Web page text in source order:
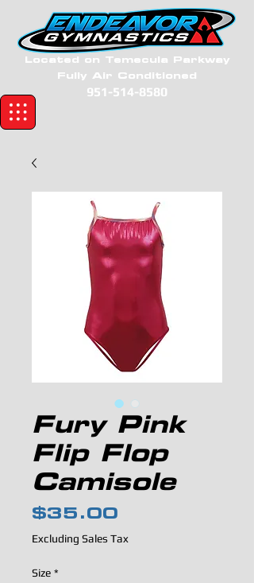
951-514-8580
Fully Air Conditioned
Located on Temecula Parkway
Fury Pink
Flip Flop
Camisole
$35.00
Excluding Sales Tax
Size *